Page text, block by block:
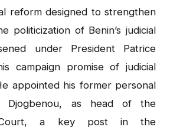
reform designed to strengthen
politicization of Benin’s judicial
under President Patrice
campaign promise of judicial
appointed his former personal
Djogbenou, as head of the
Court, a key post in the